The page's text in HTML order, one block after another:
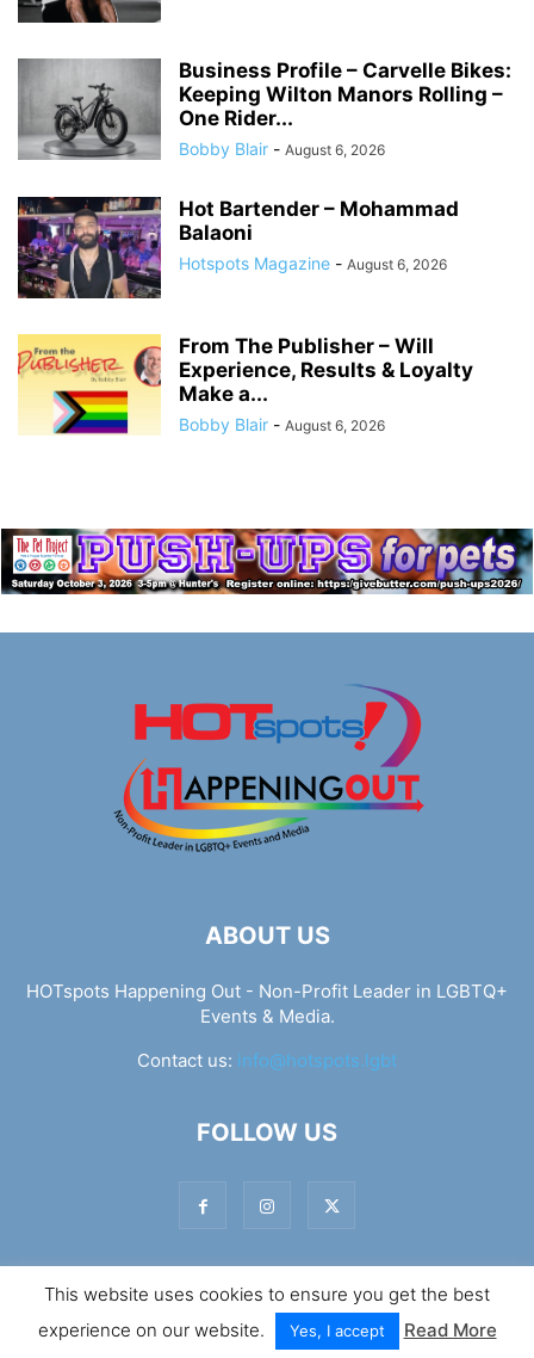
Business Profile – Carvelle Bikes:
Keeping Wilton Manors Rolling –
One Rider...
Bobby Blair - August 6, 2026
Hot Bartender – Mohammad
Balaoni
Hotspots Magazine - August 6, 2026
From The Publisher – Will
Experience, Results & Loyalty
Make a...
Bobby Blair - August 6, 2026
ABOUT US
HOTspots Happening Out - Non-Profit Leader in LGBTQ+
Events & Media.
Contact us: info@hotspots.lgbt
FOLLOW US
© Hotspots Happening Out - Copyright 2025 - By 7Elements
Web Design
This website uses cookies to ensure you get the best
experience on our website.
Yes, I accept Read More